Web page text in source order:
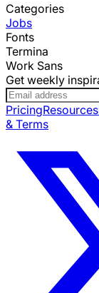
Categories
Jobs
Fonts
Termina
Work Sans
Get weekly
PricingResources
& Terms